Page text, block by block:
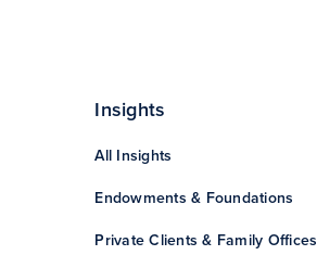
Insights
All Insights
Endowments & Foundations
Private Clients & Family Offices